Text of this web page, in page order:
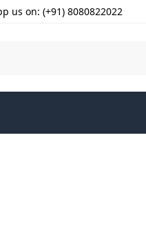
us on: (+91) 8080822022